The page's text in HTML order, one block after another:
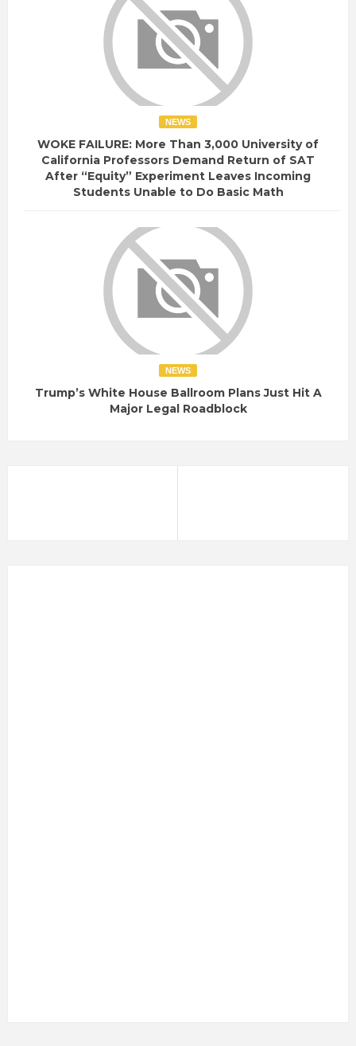
NEWS
WOKE FAILURE: More Than 3,000 University of
California Professors Demand Return of SAT
After “Equity” Experiment Leaves Incoming
Students Unable to Do Basic Math
NEWS
Trump’s White House Ballroom Plans Just Hit A
Major Legal Roadblock